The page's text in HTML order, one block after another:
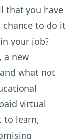
that you have
to do it
your job?
a new
what not
virtual
to learn,